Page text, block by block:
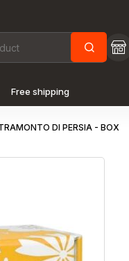
Free shipping
DI PERSIA - BOX